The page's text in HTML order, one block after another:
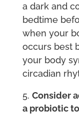
a dark and
bedtime
when your
occurs best
your body
circadian
Consider
a probiotic